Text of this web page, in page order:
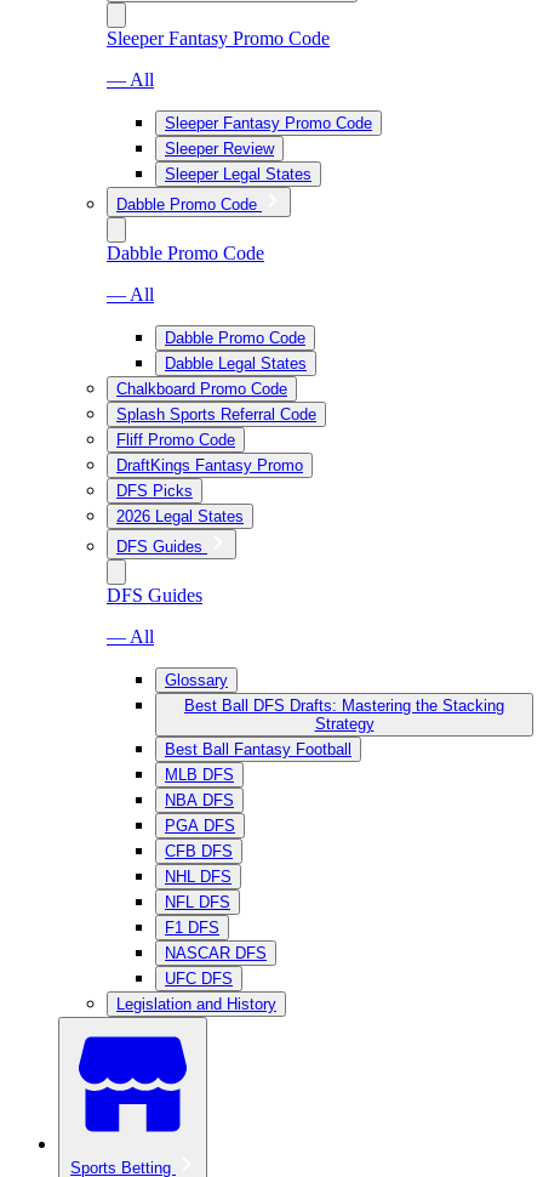
Sleeper Fantasy Promo Code
— All
Sleeper Fantasy Promo Code
Sleeper Review
Sleeper Legal States
Dabble Promo Code
Dabble Promo Code
— All
Dabble Promo Code
Dabble Legal States
Chalkboard Promo Code
Splash Sports Referral Code
Fliff Promo Code
DraftKings Fantasy Promo
DFS Picks
2026 Legal States
DFS Guides
DFS Guides
— All
Glossary
Best Ball DFS Drafts: Mastering the Stacking
Strategy
Best Ball Fantasy Football
MLB DFS
NBA DFS
PGA DFS
CFB DFS
NHL DFS
NFL DFS
F1 DFS
NASCAR DFS
UFC DFS
Legislation and History
Sports Betting